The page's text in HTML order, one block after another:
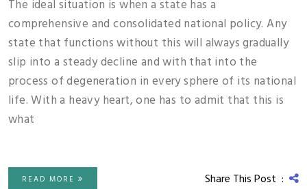
The ideal situation is when a state has a
comprehensive and consolidated national policy. Any
state that functions without this will always gradually
slip into a steady decline and with that into the
process of degeneration in every sphere of its national
life. With a heavy heart, one has to admit that this is
what
READ MORE Share This Post :